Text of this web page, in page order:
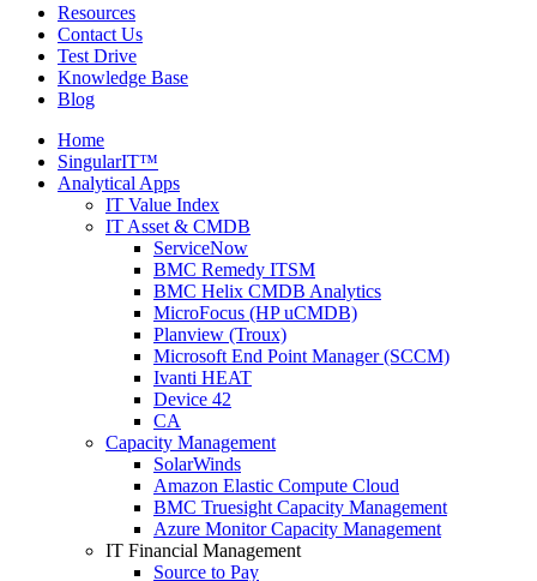
Resources
Contact Us
Test Drive
Knowledge Base
Blog
Home
SingularIT™
Analytical Apps
IT Value Index
IT Asset & CMDB
ServiceNow
BMC Remedy ITSM
BMC Helix CMDB Analytics
MicroFocus (HP uCMDB)
Planview (Troux)
Microsoft End Point Manager (SCCM)
Ivanti HEAT
Device 42
CA
Capacity Management
SolarWinds
Amazon Elastic Compute Cloud
BMC Truesight Capacity Management
Azure Monitor Capacity Management
IT Financial Management
Source to Pay